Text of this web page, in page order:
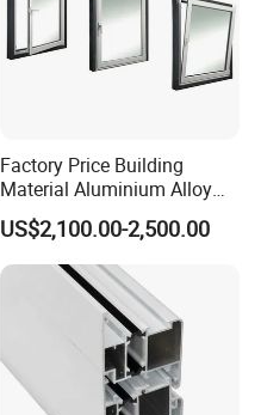
Factory Price Building
Material Aluminium Alloy
Extrusion Frame Thermal
Break Aluminum Profile for
Sliding /Folding/ Casement
/ Fixed / Shutters / Door/
US$2,100.00-2,500.00